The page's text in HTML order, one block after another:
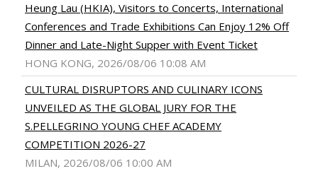
Heung Lau (HKIA), Visitors to Concerts, International
Conferences and Trade Exhibitions Can Enjoy 12% Off
Dinner and Late-Night Supper with Event Ticket
HONG KONG, 2026/08/06 10:08 AM
CULTURAL DISRUPTORS AND CULINARY ICONS
UNVEILED AS THE GLOBAL JURY FOR THE
S.PELLEGRINO YOUNG CHEF ACADEMY
COMPETITION 2026-27
MILAN, 2026/08/06 10:00 AM